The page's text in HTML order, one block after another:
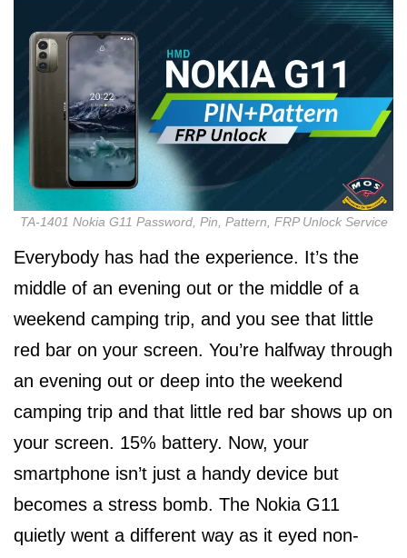
TA-1401 Nokia G11 Password, Pin, Pattern, FRP Unlock Service
Everybody has had the experience. It’s the
middle of an evening out or the middle of a
weekend camping trip, and you see that little
red bar on your screen. You’re halfway through
an evening out or deep into the weekend
camping trip and that little red bar shows up on
your screen. 15% battery. Now, your
smartphone isn’t just a handy device but
becomes a stress bomb. The Nokia G11
quietly went a different way as it eyed non-